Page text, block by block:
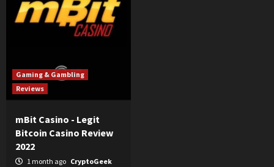
Gaming & Gambling
Reviews
mBit Casino - Legit
Bitcoin Casino Review
2022
1 month ago CryptoGeek